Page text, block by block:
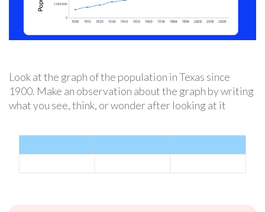
Look at the graph of the population in Texas since
1900. Make an observation about the graph by writing
what you see, think, or wonder after looking at it